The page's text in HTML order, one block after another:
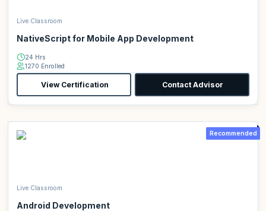
Live Classroom
NativeScript for Mobile App Development
24 Hrs
1270 Enrolled
View Certification Contact Advisor
Recommended
Live Classroom
Android Development